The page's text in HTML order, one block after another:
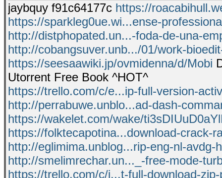
jaybquy f91c64177c https://
https://sparkleg0ue.wi...ense-
http://distphopated.un...-foda-de-una-
http://cobangsuver.unb.../01/work-
https://seesaawiki.jp/ovmidenna/d/Mobi
Utorrent Free Book ^HOT^
https://trello.com/c/e...ip-full-version-
http://perrabuwe.unblo...ad-dash-
https://wakelet.com/wake/
https://folktecapotina...download-crack-
http://eglimima.unblog...rip-eng-nl-avdg-
http://smelimrechar.un..._-free-mode-
https://trello.com/c/j...t-full-download-